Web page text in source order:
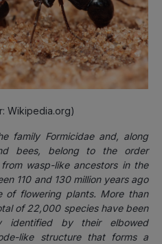
Wikipedia.org)
family Formicidae and, along
bees, belong to the order
wasp-like ancestors in the
110 and 130 million years ago
of flowering plants. More than
of 22,000 specieshave been
identified by their elbowed
like structure that forms a